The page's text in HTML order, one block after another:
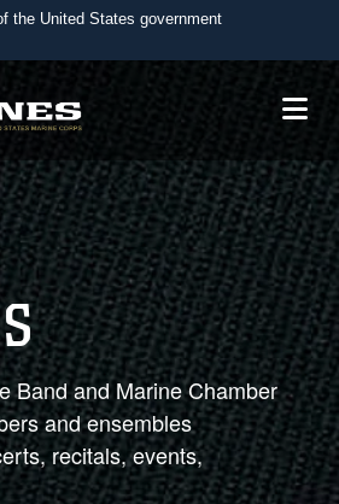
the United States government
use .mil
belongs to an official U.S.
Defense organization in the United
websites use HTTPS
)or https://means you’ve safely
the .mil website. Share sensitive
on official, secure websites.
Band and Marine Chamber
and ensembles
recitals, events,